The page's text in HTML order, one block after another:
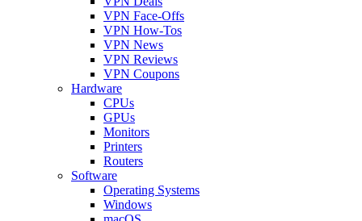
VPN Face-Offs
VPN How-Tos
VPN News
VPN Reviews
VPN Coupons
Hardware
CPUs
GPUs
Monitors
Printers
Routers
Software
Operating Systems
Windows